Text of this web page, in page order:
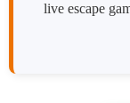
live escape